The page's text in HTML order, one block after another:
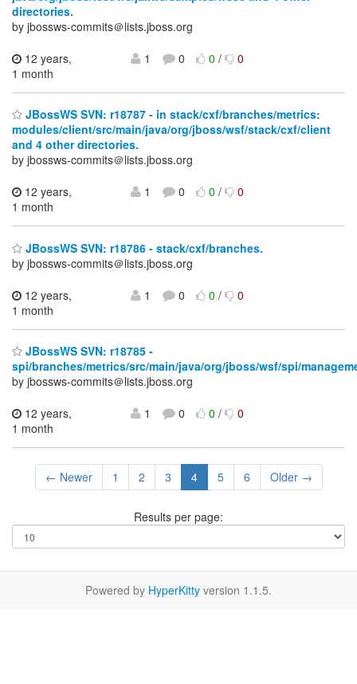
directories.
by jbossws-commits＠lists.jboss.org
12 years,
1 month
1 0 0/ 0
JBossWS SVN: r18787 - in stack/cxf/branches/metrics:
modules/client/src/main/java/org/jboss/wsf/stack/cxf/client
and 4 other directories.
by jbossws-commits＠lists.jboss.org
12 years,
1 month
1 0 0/ 0
JBossWS SVN: r18786 - stack/cxf/branches.
by jbossws-commits＠lists.jboss.org
12 years,
1 month
1 0 0/ 0
JBossWS SVN: r18785 -
spi/branches/metrics/src/main/java/org/jboss/wsf/spi/
by jbossws-commits＠lists.jboss.org
12 years,
1 month
1 0 0/ 0
← Newer 1 2 3 4 5 6 Older →
Results per page:
Powered by HyperKitty version 1.1.5.